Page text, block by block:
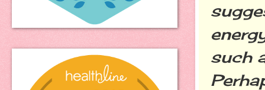
such